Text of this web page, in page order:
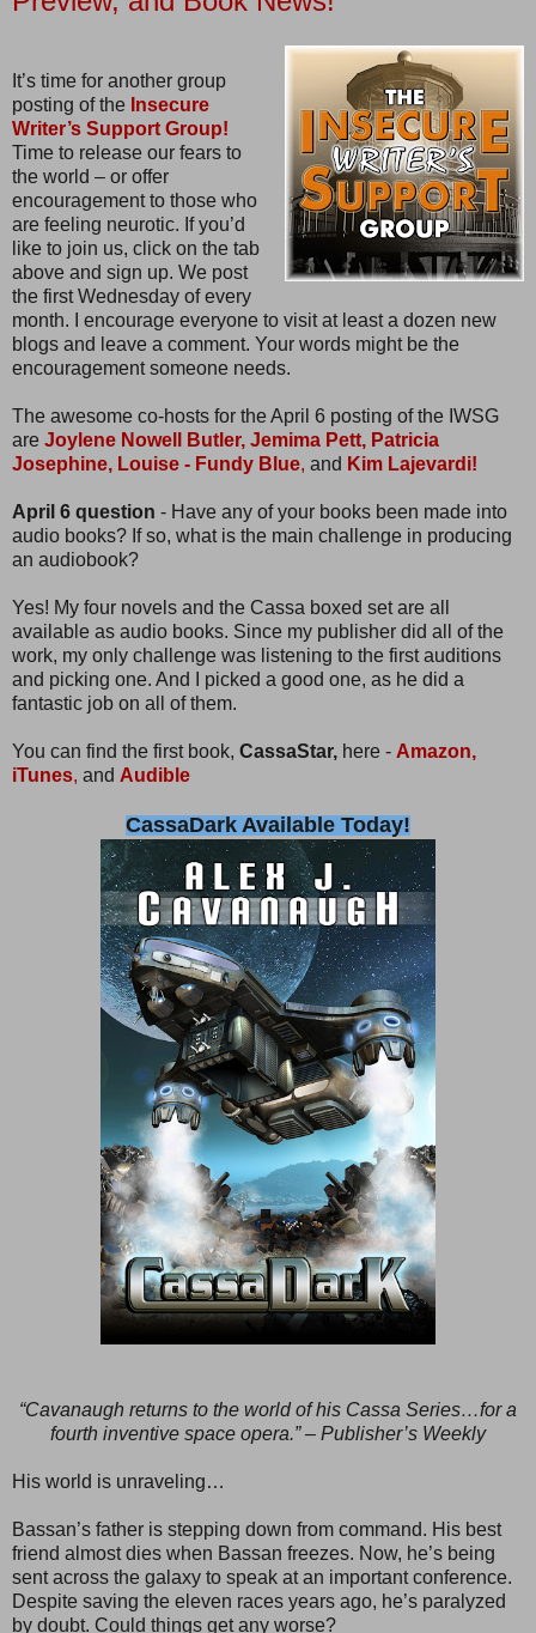
It’s time for another group
posting of the Insecure
Writer’s Support Group!
Time to release our fears to
the world – or offer
encouragement to those who
are feeling neurotic. If you’d
like to join us, click on the tab
above and sign up. We post
the first Wednesday of every
month. I encourage everyone to visit at least a dozen new
blogs and leave a comment. Your words might be the
encouragement someone needs.
The awesome co-hosts for the April 6 posting of the IWSG
are Joylene Nowell Butler, Jemima Pett, Patricia
Josephine, Louise - Fundy Blue, and Kim Lajevardi!
April 6 question - Have any of your books been made into
audio books? If so, what is the main challenge in producing
an audiobook?
Yes! My four novels and the Cassa boxed set are all
available as audio books. Since my publisher did all of the
work, my only challenge was listening to the first auditions
and picking one. And I picked a good one, as he did a
fantastic job on all of them.
You can find the first book, CassaStar, here - Amazon,
iTunes, and Audible
CassaDark Available Today!
“Cavanaugh returns to the world of his Cassa Series…for a
fourth inventive space opera.” – Publisher’s Weekly
His world is unraveling…
Bassan’s father is stepping down from command. His best
friend almost dies when Bassan freezes. Now, he’s being
sent across the galaxy to speak at an important conference.
Despite saving the eleven races years ago, he’s paralyzed
by doubt. Could things get any worse?